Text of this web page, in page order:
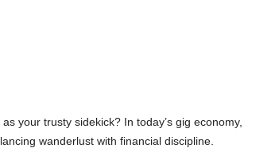
your trusty sidekick? In today’s gig economy,
wanderlust with financial discipline.